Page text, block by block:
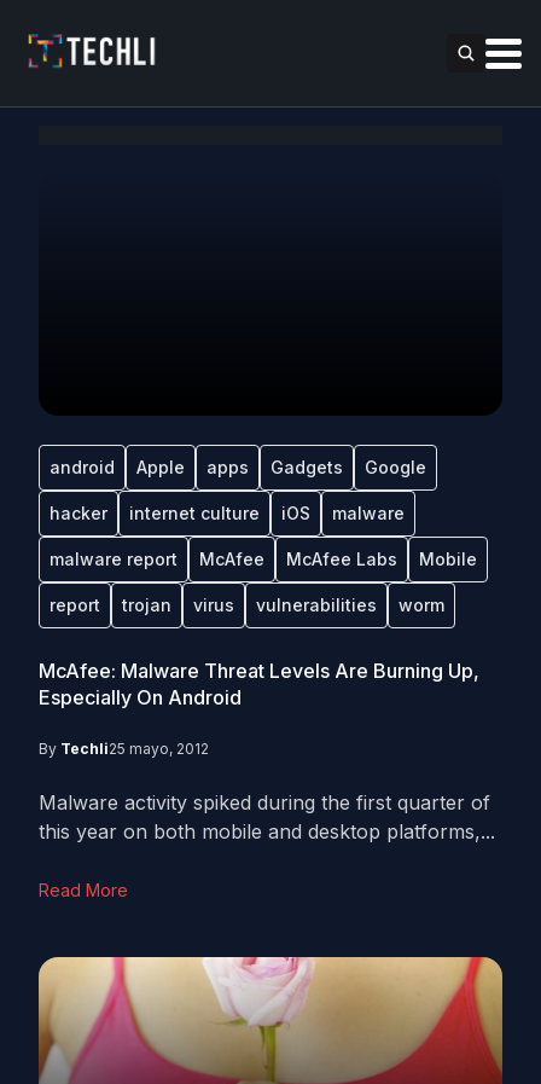
android Apple apps Gadgets Google
hacker internet culture iOS malware
malware report McAfee McAfee Labs Mobile
report trojan virus vulnerabilities worm
McAfee: Malware Threat Levels Are Burning Up,
Especially On Android
By Techli25 mayo, 2012
Malware activity spiked during the first quarter of
this year on both mobile and desktop platforms,...
Read More